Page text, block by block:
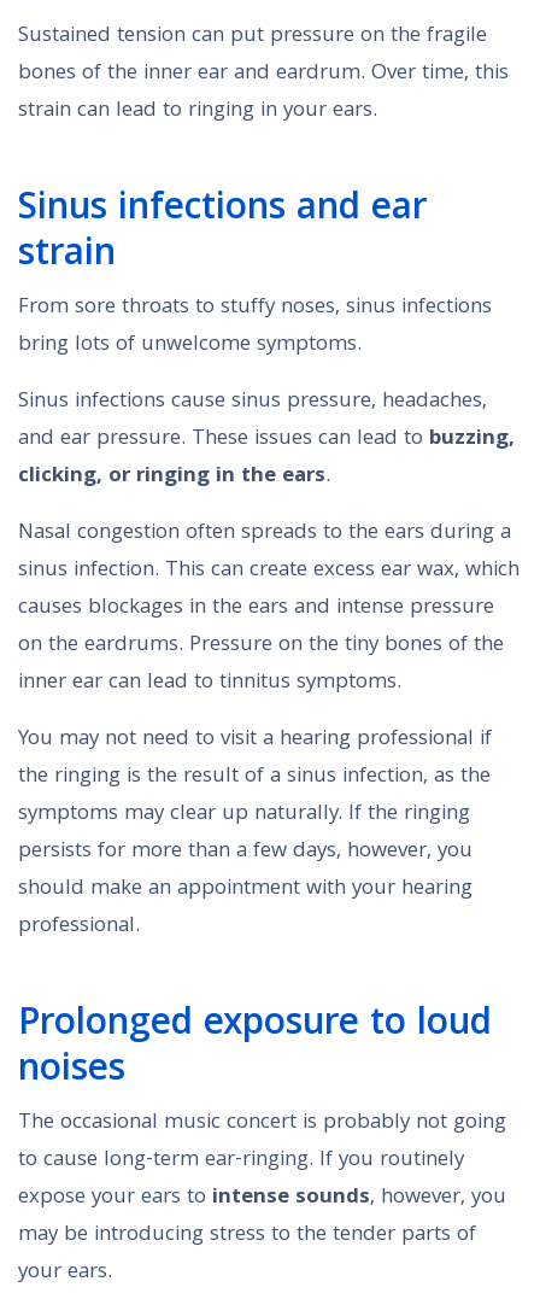
Sustained tension can put pressure on the fragile
bones of the inner ear and eardrum. Over time, this
strain can lead to ringing in your ears.
Sinus infections and ear
strain
From sore throats to stuffy noses, sinus infections
bring lots of unwelcome symptoms.
Sinus infections cause sinus pressure, headaches,
and ear pressure. These issues can lead to buzzing,
clicking, or ringing in the ears.
Nasal congestion often spreads to the ears during a
sinus infection. This can create excess ear wax, which
causes blockages in the ears and intense pressure
on the eardrums. Pressure on the tiny bones of the
inner ear can lead to tinnitus symptoms.
You may not need to visit a hearing professional if
the ringing is the result of a sinus infection, as the
symptoms may clear up naturally. If the ringing
persists for more than a few days, however, you
should make an appointment with your hearing
professional.
Prolonged exposure to loud
noises
The occasional music concert is probably not going
to cause long-term ear-ringing. If you routinely
expose your ears to intense sounds, however, you
may be introducing stress to the tender parts of
your ears.